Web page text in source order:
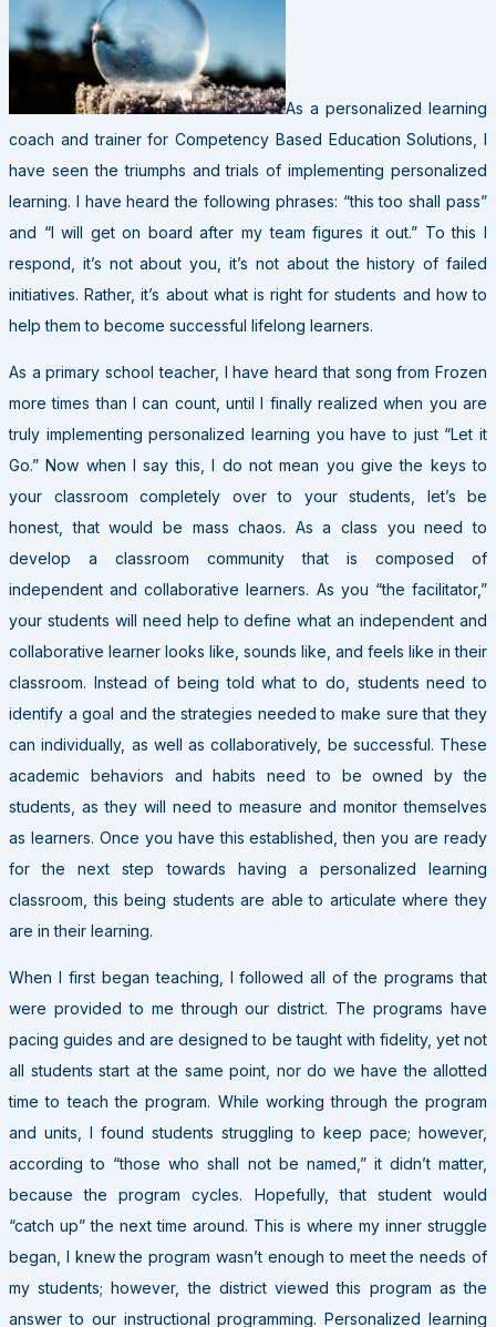
As a personalized learning
coach and trainer for Competency Based Education Solutions, I
have seen the triumphs and trials of implementing personalized
learning. I have heard the following phrases: “this too shall pass”
and “I will get on board after my team figures it out.” To this I
respond, it’s not about you, it’s not about the history of failed
initiatives. Rather, it’s about what is right for students and how to
help them to become successful lifelong learners.
As a primary school teacher, I have heard that song from Frozen
more times than I can count, until I finally realized when you are
truly implementing personalized learning you have to just “Let it
Go.” Now when I say this, I do not mean you give the keys to
your classroom completely over to your students, let’s be
honest, that would be mass chaos. As a class you need to
develop a classroom community that is composed of
independent and collaborative learners. As you “the facilitator,”
your students will need help to define what an independent and
collaborative learner looks like, sounds like, and feels like in their
classroom. Instead of being told what to do, students need to
identify a goal and the strategies needed to make sure that they
can individually, as well as collaboratively, be successful. These
academic behaviors and habits need to be owned by the
students, as they will need to measure and monitor themselves
as learners. Once you have this established, then you are ready
for the next step towards having a personalized learning
classroom, this being students are able to articulate where they
are in their learning.
When I first began teaching, I followed all of the programs that
were provided to me through our district. The programs have
pacing guides and are designed to be taught with fidelity, yet not
all students start at the same point, nor do we have the allotted
time to teach the program. While working through the program
and units, I found students struggling to keep pace; however,
according to “those who shall not be named,” it didn’t matter,
because the program cycles. Hopefully, that student would
“catch up” the next time around. This is where my inner struggle
began, I knew the program wasn’t enough to meet the needs of
my students; however, the district viewed this program as the
answer to our instructional programming. Personalized learning